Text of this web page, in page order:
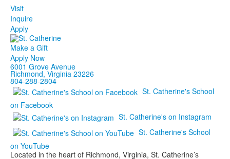
Visit
Inquire
Apply
Make a Gift
Apply Now
6001 Grove Avenue
Richmond, Virginia 23226
804-288-2804
St. Catherine's School
on Facebook
St. Catherine's on Instagram
St. Catherine's School
on YouTube
Located in the heart of Richmond, Virginia, St. Catherine’s